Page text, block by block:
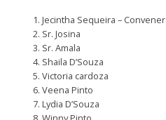
Jecintha Sequeira – Convener
Sr. Josina
Sr. Amala
Shaila D’Souza
Victoria cardoza
Veena Pinto
Lydia D’Souza